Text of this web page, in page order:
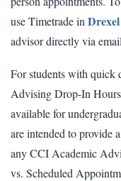
use Timetrade in
advisor directly via
For students with
Advising Drop-In
available for
are intended to provide
any CCI Academic
vs. Scheduled